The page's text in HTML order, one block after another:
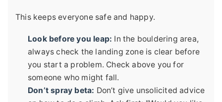
This keeps everyone safe and happy.
Look before you leap: In the bouldering area,
always check the landing zone is clear before
you start a problem. Check above you for
someone who might fall.
Don’t spray beta: Don’t give unsolicited advice